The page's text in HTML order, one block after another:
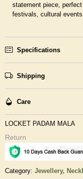
statement piece,
festivals, cultural
Specifications
Shipping
Care
LOCKET PADAM MALA
Return
Category: Jewellery,